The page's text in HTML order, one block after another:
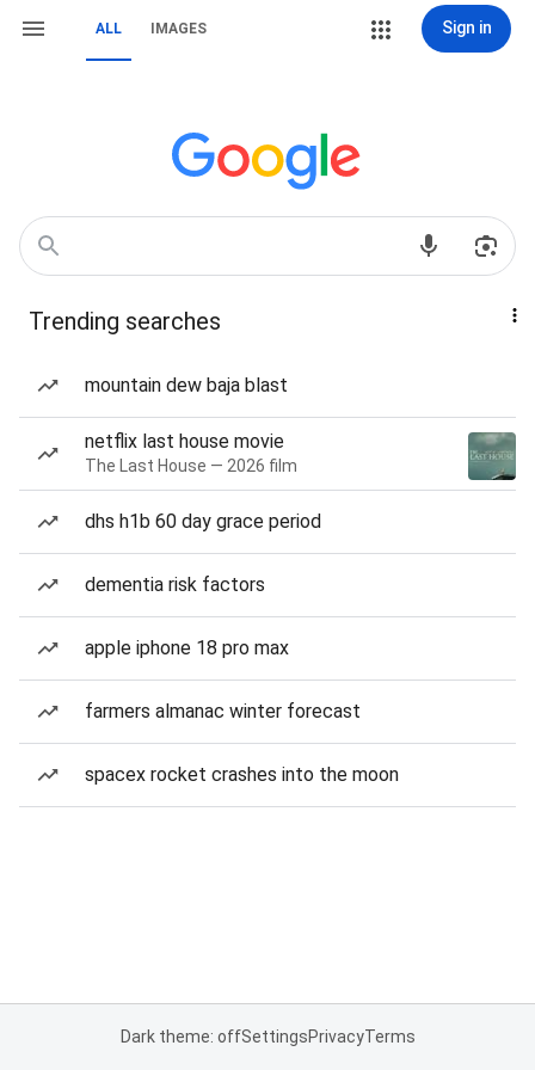
ALL IMAGES Sign in
Trending searches
mountain dew baja blast
netflix last house movie
The Last House — 2026 film
dhs h1b 60 day grace period
dementia risk factors
apple iphone 18 pro max
farmers almanac winter forecast
spacex rocket crashes into the moon
Dark theme: offSettingsPrivacyTerms